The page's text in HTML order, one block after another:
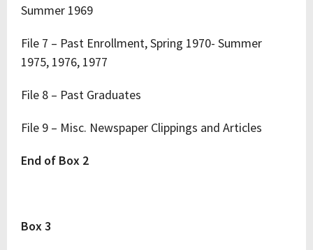
Summer 1969
File 7 – Past Enrollment, Spring 1970- Summer
1975, 1976, 1977
File 8 – Past Graduates
File 9 – Misc. Newspaper Clippings and Articles
End of Box 2
Box 3